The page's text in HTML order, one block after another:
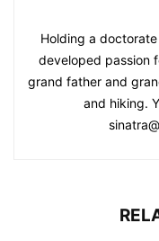
Holding a
developed passion
grand father and
and hiking.